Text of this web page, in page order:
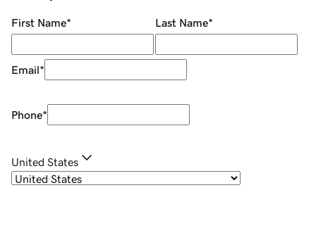
First Name* Last Name*
Email*
Phone*
United States